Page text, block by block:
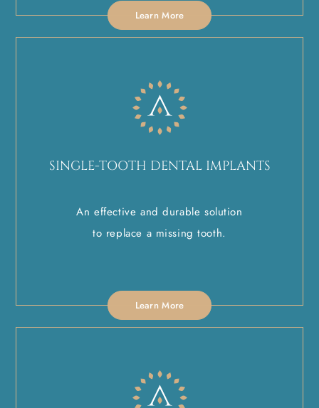
Learn More
SINGLE-TOOTH DENTAL IMPLANTS
An effective and durable solution
to replace a missing tooth.
Learn More